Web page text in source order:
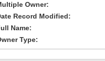
Owner:
Record Modified:
Name:
Type: